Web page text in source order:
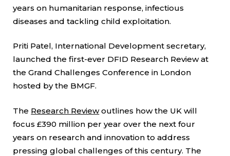
years on humanitarian response, infectious
diseases and tackling child exploitation.
Priti Patel, International Development secretary,
launched the first-ever DFID Research Review at
the Grand Challenges Conference in London
hosted by the BMGF.
The Research Reviewoutlines how the UK will
focus £390 million per year over the next four
years on research and innovation to address
pressing global challenges of this century. The